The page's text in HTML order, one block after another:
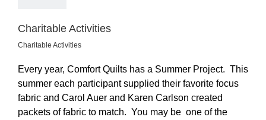
Charitable Activities
Charitable Activities
Every year, Comfort Quilts has a Summer Project. This
summer each participant supplied their favorite focus
fabric and Carol Auer and Karen Carlson created
packets of fabric to match. You may be one of the